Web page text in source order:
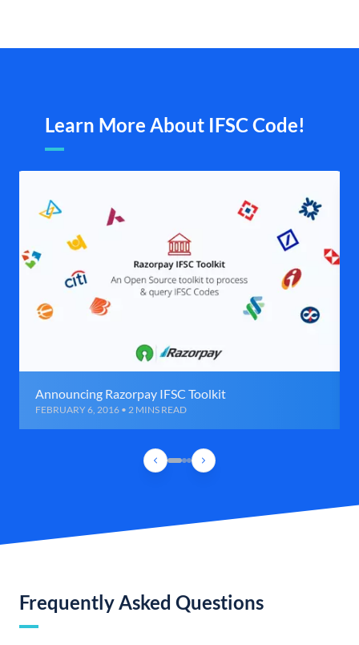
Learn More About IFSC Code!
Announcing Razorpay IFSC Toolkit
FEBRUARY 6, 2016 • 2 MINS READ
Frequently Asked Questions